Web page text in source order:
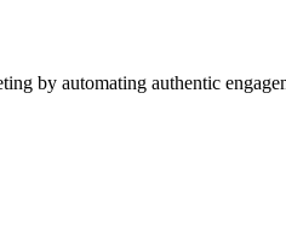
by automating authentic